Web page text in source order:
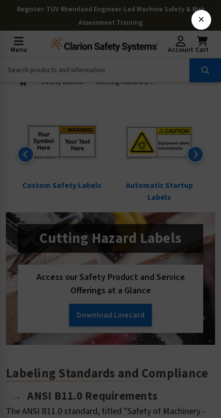
Register: TÜV Rheinland Engineer-Led Machine Safety & Risk
Assessment Training
Menu Account Cart
Safety Labels Cutting Hazard Labels
Custom Safety Labels
Automatic Startup
Labels
Cutting Hazard Labels
Access our Safety Product and Service
Offerings at a Glance
Download Linecard
Labeling Standards and Compliance
ANSI B11.0 Requirements
The ANSI B11.0 standard, titled "Safety of Machinery -
×